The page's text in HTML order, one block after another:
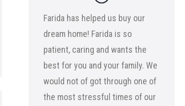
Farida has helped us buy our
dream home! Farida is so
patient, caring and wants the
best for you and your family. We
would not of got through one of
the most stressful times of our